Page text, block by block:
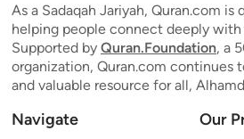
As a Sadaqah Jariyah, Quran.com is
helping people connect deeply with
Supported by Quran.Foundation, a
organization, Quran.com continues
and valuable resource for all,
Navigate Our